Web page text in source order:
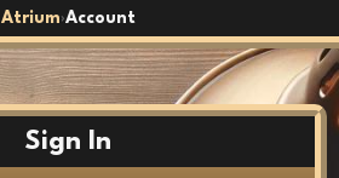
Atrium›Account
Sign In